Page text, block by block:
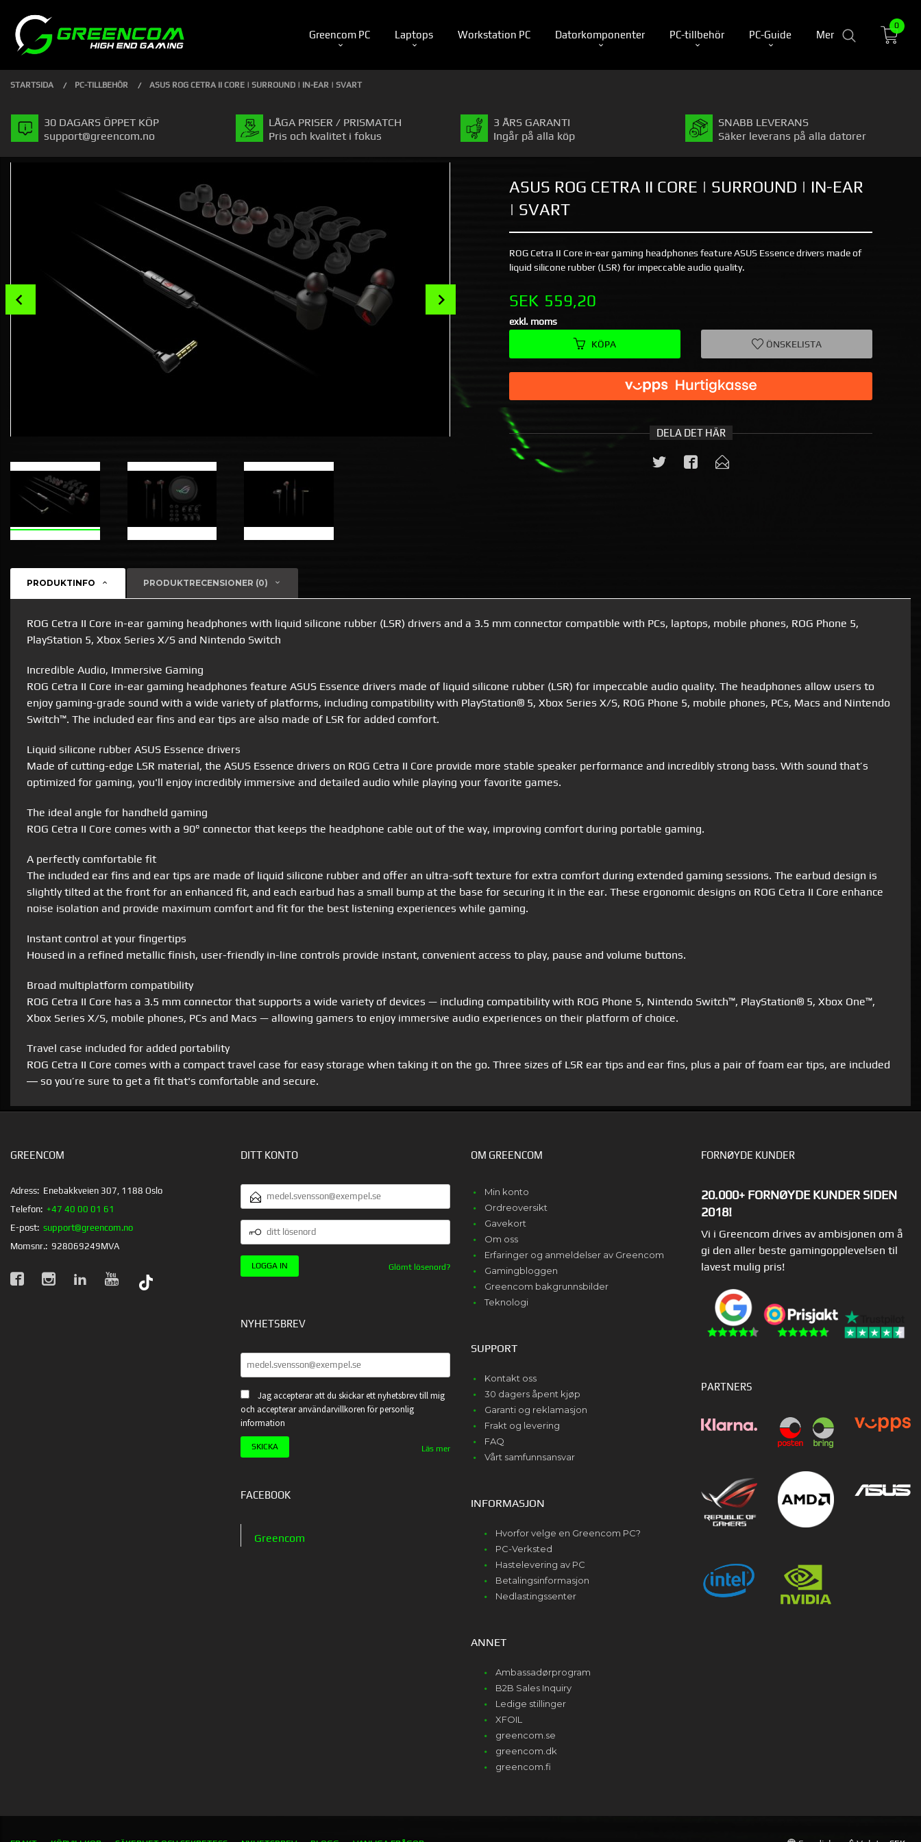
innehåll
PRODUKTER
Greencom PC Laptops Workstation PC Datorkomponenter PC-tillbehör PC-Guide Mer
Stäng
0
STARTSIDA PC-TILLBEHÖR ASUS ROG CETRA II CORE | SURROUND | IN-EAR | SVART
30 DAGARS ÖPPET KÖP
support@greencom.no
LÅGA PRISER / PRISMATCH
Pris och kvalitet i fokus
3 ÅRS GARANTI
Ingår på alla köp
SNABB LEVERANS
Säker leverans på alla datorer
ASUS ROG CETRA II CORE | SURROUND | IN-EAR
| SVART
ROG Cetra II Core in-ear gaming headphones feature ASUS Essence drivers made of
liquid silicone rubber (LSR) for impeccable audio quality.
Pris
SEK 559,20
exkl. moms
KÖPA ÖNSKELISTA
DELA DET HÄR
PRODUKTINFO PRODUKTRECENSIONER (0)
ROG Cetra II Core in-ear gaming headphones with liquid silicone rubber (LSR) drivers and a 3.5 mm connector compatible with PCs, laptops, mobile phones, ROG Phone 5,
PlayStation 5, Xbox Series X/S and Nintendo Switch
Incredible Audio, Immersive Gaming
ROG Cetra II Core in-ear gaming headphones feature ASUS Essence drivers made of liquid silicone rubber (LSR) for impeccable audio quality. The headphones allow users to
enjoy gaming-grade sound with a wide variety of platforms, including compatibility with PlayStation® 5, Xbox Series X/S, ROG Phone 5, mobile phones, PCs, Macs and Nintendo
Switch™. The included ear fins and ear tips are also made of LSR for added comfort.
Liquid silicone rubber ASUS Essence drivers
Made of cutting-edge LSR material, the ASUS Essence drivers on ROG Cetra II Core provide more stable speaker performance and incredibly strong bass. With sound that’s
optimized for gaming, you'll enjoy incredibly immersive and detailed audio while playing your favorite games.
The ideal angle for handheld gaming
ROG Cetra II Core comes with a 90° connector that keeps the headphone cable out of the way, improving comfort during portable gaming.
A perfectly comfortable fit
The included ear fins and ear tips are made of liquid silicone rubber and offer an ultra-soft texture for extra comfort during extended gaming sessions. The earbud design is
slightly tilted at the front for an enhanced fit, and each earbud has a small bump at the base for securing it in the ear. These ergonomic designs on ROG Cetra II Core enhance
noise isolation and provide maximum comfort and fit for the best listening experiences while gaming.
Instant control at your fingertips
Housed in a refined metallic finish, user-friendly in-line controls provide instant, convenient access to play, pause and volume buttons.
Broad multiplatform compatibility
ROG Cetra II Core has a 3.5 mm connector that supports a wide variety of devices — including compatibility with ROG Phone 5, Nintendo Switch™, PlayStation® 5, Xbox One™,
Xbox Series X/S, mobile phones, PCs and Macs — allowing gamers to enjoy immersive audio experiences on their platform of choice.
Travel case included for added portability
ROG Cetra II Core comes with a compact travel case for easy storage when taking it on the go. Three sizes of LSR ear tips and ear fins, plus a pair of foam ear tips, are included
― so you’re sure to get a fit that's comfortable and secure.
GREENCOM
Adress: Enebakkveien 307, 1188 Oslo
Telefon: +47 40 00 01 61
E-post: support@greencom.no
Momsnr.: 928069249MVA
DITT KONTO
E-
POSTADRESS
DITT
LÖSENORD
Glömt lösenord?
NYHETSBREV
Jag accepterar att du skickar ett nyhetsbrev till mig
och accepterar användarvillkoren för personlig
information
Läs mer
FACEBOOK
Greencom
OM GREENCOM
Min konto
Ordreoversikt
Gavekort
Om oss
Erfaringer og anmeldelser av Greencom
Gamingbloggen
Greencom bakgrunnsbilder
Teknologi
SUPPORT
Kontakt oss
30 dagers åpent kjøp
Garanti og reklamasjon
Frakt og levering
FAQ
Vårt samfunnsansvar
INFORMASJON
Hvorfor velge en Greencom PC?
PC-Verksted
Hastelevering av PC
Betalingsinformasjon
Nedlastingssenter
ANNET
Ambassadørprogram
B2B Sales Inquiry
Ledige stillinger
XFOIL
greencom.se
greencom.dk
greencom.fi
FORNØYDE KUNDER
20.000+ FORNØYDE KUNDER SIDEN
2018!
Vi i Greencom drives av ambisjonen om å
gi den aller beste gamingopplevelsen til
lavest mulig pris!
PARTNERS